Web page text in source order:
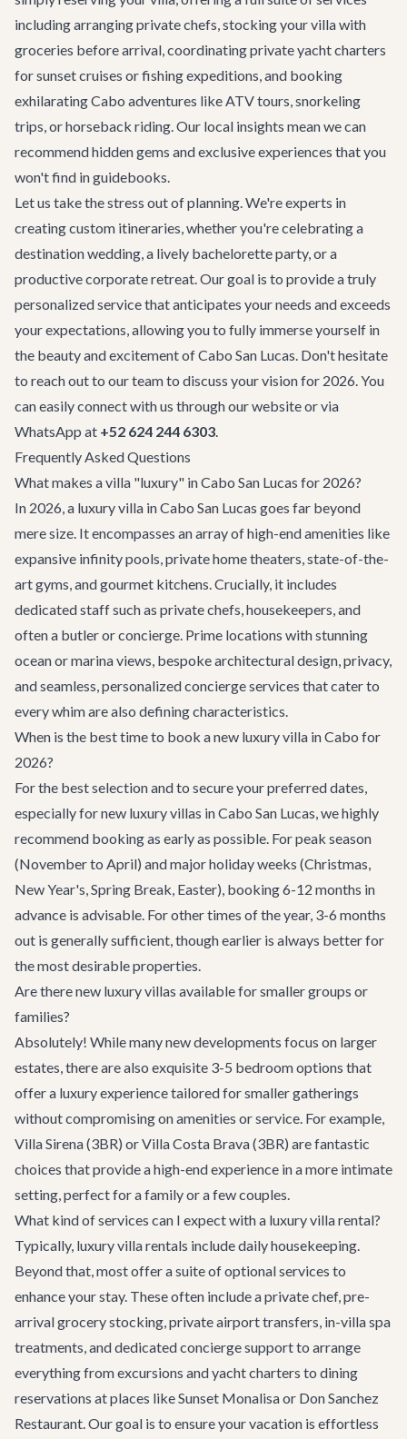
including arranging private chefs, stocking your villa with
groceries before arrival, coordinatingprivate yacht charters
for sunset cruises or fishing expeditions, and booking
exhilaratingCabo adventures like ATV tours, snorkeling
trips, or horseback riding. Our local insights mean we can
recommend hidden gems and exclusive experiences that you
won't find in guidebooks.
Let us take the stress out of planning. We're experts in
creating custom itineraries, whether you're celebrating a
destination wedding, a lively bachelorette party, or a
productivecorporate retreat. Our goal is to provide a truly
personalized service that anticipates your needs and exceeds
your expectations, allowing you to fully immerse yourself in
the beauty and excitement of Cabo San Lucas. Don't hesitate
to reach out to our team to discuss your vision for 2026. You
can easily connect with us through our website or via
WhatsApp at +52 624 244 6303.
Frequently Asked Questions
What makes a villa "luxury" in Cabo San Lucas for 2026?
In 2026, a luxury villa in Cabo San Lucas goes far beyond
mere size. It encompasses an array of high-end amenities like
expansive infinity pools, private home theaters, state-of-the-
art gyms, and gourmet kitchens. Crucially, it includes
dedicated staff such as private chefs, housekeepers, and
often a butler or concierge. Prime locations with stunning
ocean or marina views, bespoke architectural design, privacy,
and seamless, personalized concierge services that cater to
every whim are also defining characteristics.
When is the best time to book a new luxury villa in Cabo for
2026?
For the best selection and to secure your preferred dates,
especially for new luxury villas in Cabo San Lucas, we highly
recommend booking as early as possible. For peak season
(November to April) and major holiday weeks (Christmas,
New Year's, Spring Break, Easter), booking 6-12 months in
advance is advisable. For other times of the year, 3-6 months
out is generally sufficient, though earlier is always better for
the most desirable properties.
Are there new luxury villas available for smaller groups or
families?
Absolutely! While many new developments focus on larger
estates, there are also exquisite 3-5 bedroom options that
offer a luxury experience tailored for smaller gatherings
without compromising on amenities or service. For example,
Villa Sirena(3BR) orVilla Costa Brava(3BR) are fantastic
choices that provide a high-end experience in a more intimate
setting, perfect for a family or a few couples.
What kind of services can I expect with a luxury villa rental?
Typically, luxury villa rentals include daily housekeeping.
Beyond that, most offer a suite of optional services to
enhance your stay. These often include a private chef, pre-
arrival grocery stocking,private airport transfers, in-villa spa
treatments, and dedicated concierge support to arrange
everything fromexcursions andyacht charters to dining
reservations at places likeSunset Monalisaor Don Sanchez
Restaurant. Our goal is to ensure your vacation is effortless